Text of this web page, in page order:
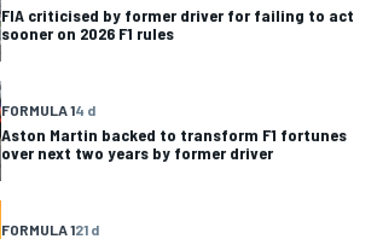
FIA criticised by former driver for failing to act
sooner on 2026 F1 rules
FORMULA 14 d
Aston Martin backed to transform F1 fortunes
over next two years by former driver
FORMULA 121 d